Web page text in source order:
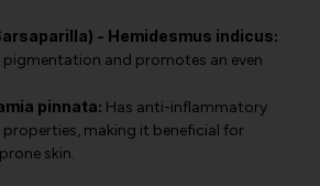
- Hemidesmus indicus:
pigmentation and promotes an even
pinnata: Has anti-inflammatory
making it beneficial for
skin.